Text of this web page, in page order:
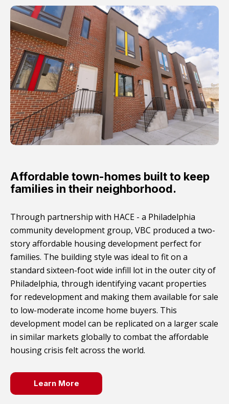
Affordable town-homes built to keep
families in their neighborhood.
Through partnership with HACE - a Philadelphia
community development group, VBC produced a two-
story affordable housing development perfect for
families. The building style was ideal to fit on a
standard sixteen-foot wide infill lot in the outer city of
Philadelphia, through identifying vacant properties
for redevelopment and making them available for sale
to low-moderate income home buyers. This
development model can be replicated on a larger scale
in similar markets globally to combat the affordable
housing crisis felt across the world.
Learn More